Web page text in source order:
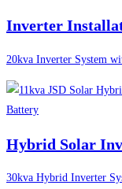
Inverter
20kva Inverter System
Hybrid Solar
30kva Hybrid Inverter